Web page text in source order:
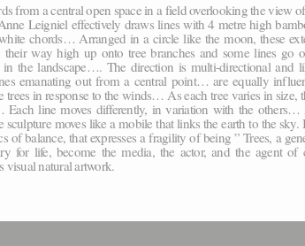
from a central open space in a field overlooking the view
Leigniel effectively draws lines with 4 metre high
chords… Arranged in a circle like the moon, these
their way high up onto tree branches and some lines go
in the landscape…. The direction is multi-directional and
emanating out from a central point… are equally
trees in response to the winds… As each tree varies in size,
line moves differently, in variation with the others…
sculpture moves like a mobile that links the earth to the sky.
of balance, that expresses a fragility of being ” Trees, a
for life, become the media, the actor, and the agent of
visual natural artwork.